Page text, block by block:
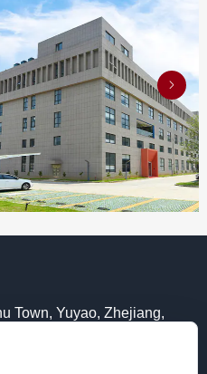
Town, Yuyao, Zhejiang,